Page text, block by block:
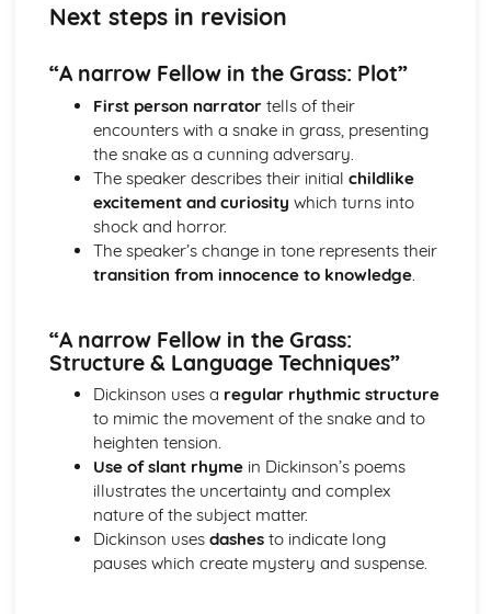
Atonement: Plot Summary
Atonement: Context
Atonement: Character Profiles
Blake: Songs of Innocence and Experience
The Tyger: Poet & Context
The Tyger: Key Quotes
The Tyger: Themes & Linking Poems
The Tyger: Structure & Language Techniques
The Tyger: Plot
The Lamb: Poet & Context
The Lamb: Structure & Language Techniques
The Lamb: Plot
Holy Thursday (Experience): Poet & Context
Holy Thursday (Experience): Key Quotes
Holy Thursday (Experience): Themes & Linking Poems
Holy Thursday (Experience): Structure & Language
Techniques
Holy Thursday (Experience): Plot
Holy Thursday (Innocence): Poet & Context
Holy Thursday (Innocence): Key Quotes
Next steps in revision
“A narrow Fellow in the Grass: Plot”
First person narratortells of their
encounters with a snake in grass, presenting
the snake as a cunning adversary.
The speaker describes their initial childlike
excitement and curiosity which turns into
shock and horror.
The speaker’s change in tone represents their
transition from innocence to knowledge.
“A narrow Fellow in the Grass:
Structure & Language Techniques”
Dickinson uses a regular rhythmic structure
to mimic the movement of the snake and to
heighten tension.
Use of slant rhymein Dickinson’s poems
illustrates the uncertainty and complex
nature of the subject matter.
Dickinson uses dashesto indicate long
pauses which create mystery and suspense.